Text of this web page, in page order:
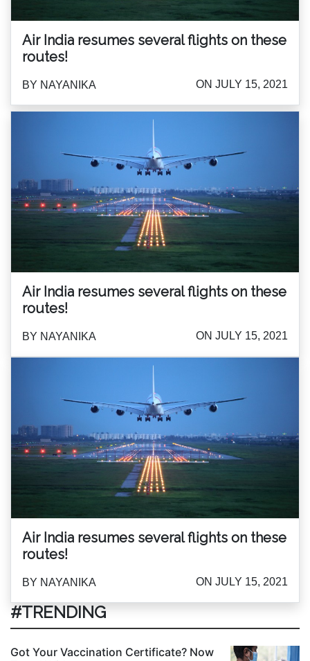
Air India resumes several flights on these
routes!
BY NAYANIKA ON JULY 15, 2021
Air India resumes several flights on these
routes!
BY NAYANIKA ON JULY 15, 2021
Air India resumes several flights on these
routes!
BY NAYANIKA ON JULY 15, 2021
#TRENDING
Got Your Vaccination Certificate? Now